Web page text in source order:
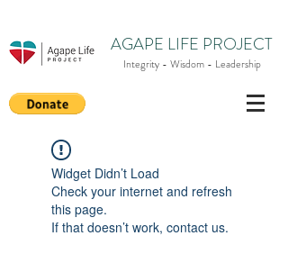
AGAPE LIFE PROJECT
Integrity - Wisdom - Leadership
Widget Didn’t Load
Check your internet and refresh
this page.
If that doesn’t work, contact us.